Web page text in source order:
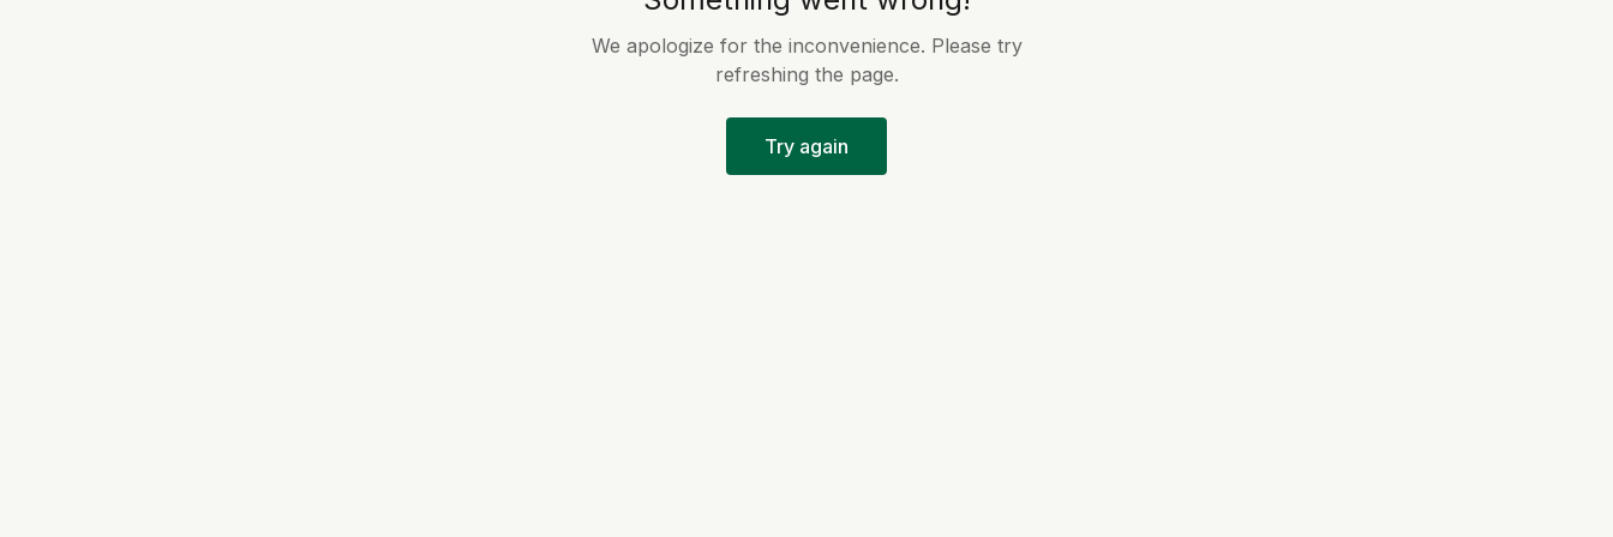
We apologize for the inconvenience. Please try
refreshing the page.
Try again